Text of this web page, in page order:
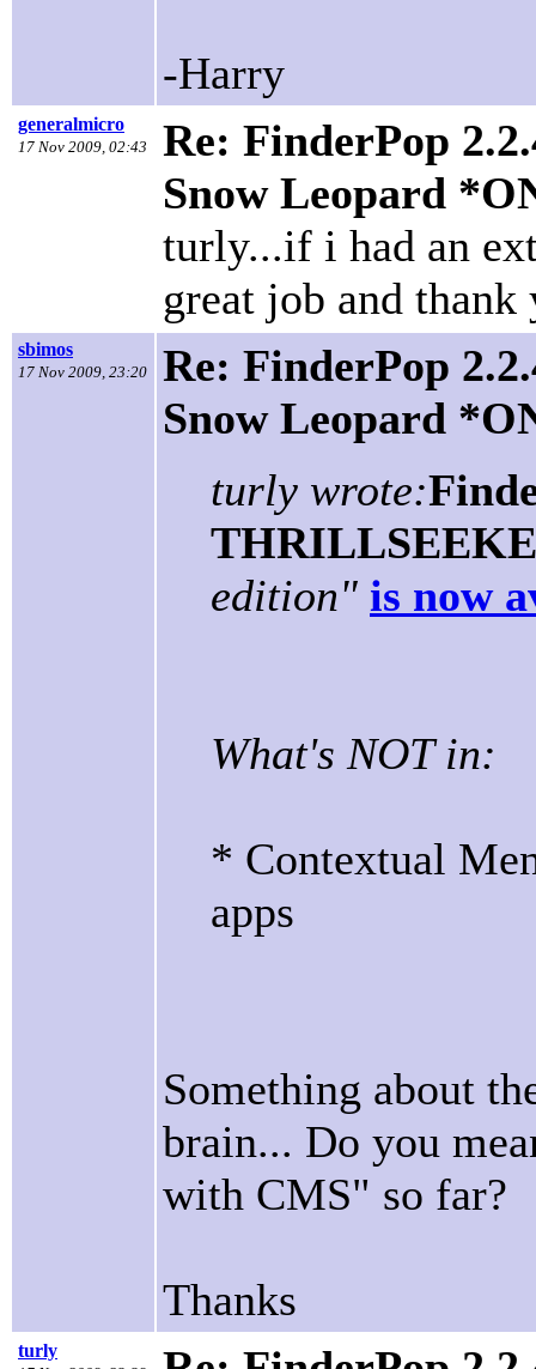
-Harry
generalmicro
17 Nov 2009, 02:43
Re: FinderPop
Snow Leopard
turly...if i had an
great job and
sbimos
17 Nov 2009, 23:20
Re: FinderPop
Snow Leopard
turly wrote:
edition" is now
What's NOT in:
* Contextual
apps
Something about
brain... Do you
with CMS" so far?
Thanks
turly